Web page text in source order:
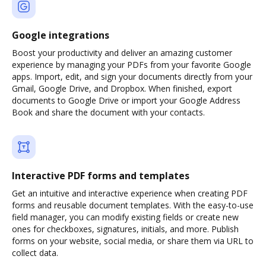
Google integrations
Boost your productivity and deliver an amazing customer
experience by managing your PDFs from your favorite Google
apps. Import, edit, and sign your documents directly from your
Gmail, Google Drive, and Dropbox. When finished, export
documents to Google Drive or import your Google Address
Book and share the document with your contacts.
Interactive PDF forms and templates
Get an intuitive and interactive experience when creating PDF
forms and reusable document templates. With the easy-to-use
field manager, you can modify existing fields or create new
ones for checkboxes, signatures, initials, and more. Publish
forms on your website, social media, or share them via URL to
collect data.